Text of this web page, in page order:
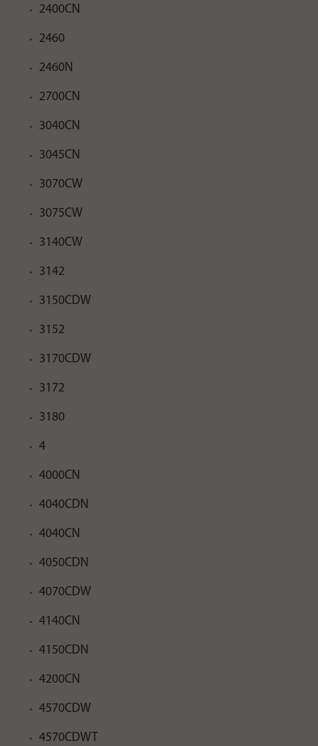
2400CN
2460
2460N
2700CN
3040CN
3045CN
3070CW
3075CW
3140CW
3142
3150CDW
3152
3170CDW
3172
3180
4
4000CN
4040CDN
4040CN
4050CDN
4070CDW
4140CN
4150CDN
4200CN
4570CDW
4570CDWT